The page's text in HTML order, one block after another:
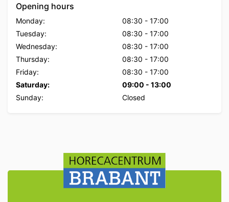
Opening hours
Monday: 08:30 - 17:00
Tuesday:
08:30 - 17:00
Wednesday:
08:30 - 17:00
Thursday:
08:30 - 17:00
Friday:
08:30 - 17:00
Saturday:
09:00 - 13:00
Sunday:
Closed